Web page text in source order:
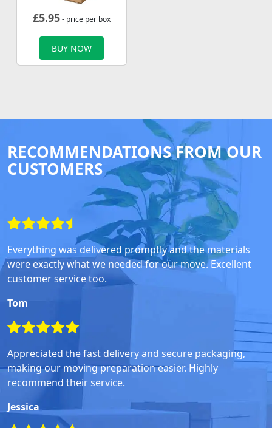
£5.95- price per box
BUY NOW
RECOMMENDATIONS FROM OUR
CUSTOMERS
Everything was delivered promptly and the materials
were exactly what we needed for our move. Excellent
customer service too.
Tom
Appreciated the fast delivery and secure packaging,
making our moving preparation easier. Highly
recommend their service.
Jessica